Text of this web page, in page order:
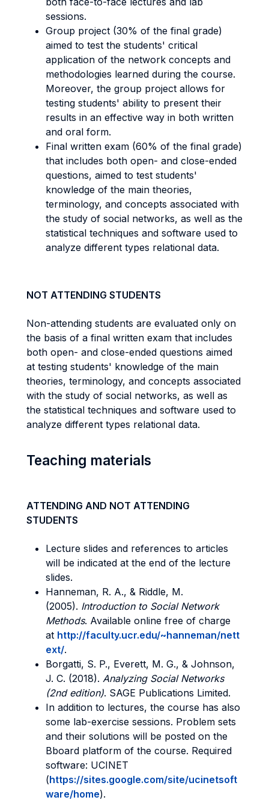
sessions.
Group project (30% of the final grade)
aimed to test the students' critical
application of the network concepts and
methodologies learned during the course.
Moreover, the group project allows for
testing students' ability to present their
results in an effective way in both written
and oral form.
Final written exam (60% of the final grade)
that includes both open- and close-ended
questions, aimed to test students'
knowledge of the main theories,
terminology, and concepts associated with
the study of social networks, as well as the
statistical techniques and software used to
analyze different types relational data.
NOT ATTENDING STUDENTS
Non-attending students are evaluated only on
the basis of a final written exam that includes
both open- and close-ended questions aimed
at testing students' knowledge of the main
theories, terminology, and concepts associated
with the study of social networks, as well as
the statistical techniques and software used to
analyze different types relational data.
Teaching materials
ATTENDING AND NOT ATTENDING
STUDENTS
Lecture slides and references to articles
will be indicated at the end of the lecture
slides.
Hanneman, R. A., & Riddle, M.
(2005). Introduction to Social Network
Methods. Available online free of charge
at http://faculty.ucr.edu/~hanneman/nett
ext/.
Borgatti, S. P., Everett, M. G., & Johnson,
J. C. (2018). Analyzing Social Networks
(2nd edition). SAGE Publications Limited.
In addition to lectures, the course has also
some lab-exercise sessions. Problem sets
and their solutions will be posted on the
Bboard platform of the course. Required
software: UCINET
(https://sites.google.com/site/ucinetsoft
ware/home).